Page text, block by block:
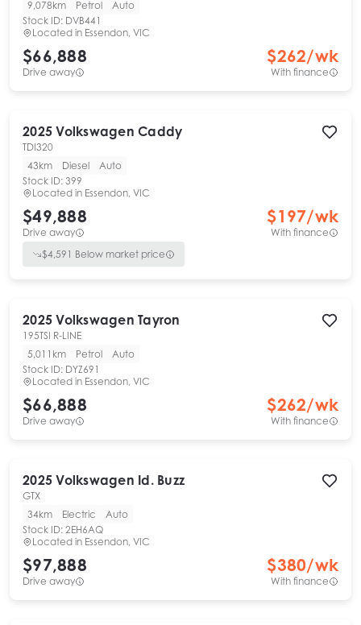
9,078km Petrol
Auto
Stock ID: DVB441
Located in Essendon, VIC
$66,888
Drive away
$262/wk
With finance
2025 Volkswagen Caddy
TDI320
43km
Diesel
Auto
Stock ID: 399
Located in Essendon, VIC
$49,888
Drive away
$197/wk
With finance
$4,591 Below market price
2025 Volkswagen Tayron
195TSI R-LINE
5,011km
Petrol
Auto
Stock ID: DYZ691
Located in Essendon, VIC
$66,888
Drive away
$262/wk
With finance
2025 Volkswagen Id. Buzz
GTX
34km
Electric
Auto
Stock ID: 2EH6AQ
Located in Essendon, VIC
$97,888
Drive away
$380/wk
With finance